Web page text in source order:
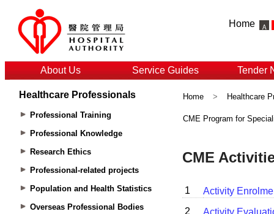
Home
About Us Service Guides Tender
Healthcare Professionals
Professional Training
Professional Knowledge
Research Ethics
Professional-related projects
Population and Health Statistics
Overseas Professional Bodies
Home > Healthcare
CME Program for